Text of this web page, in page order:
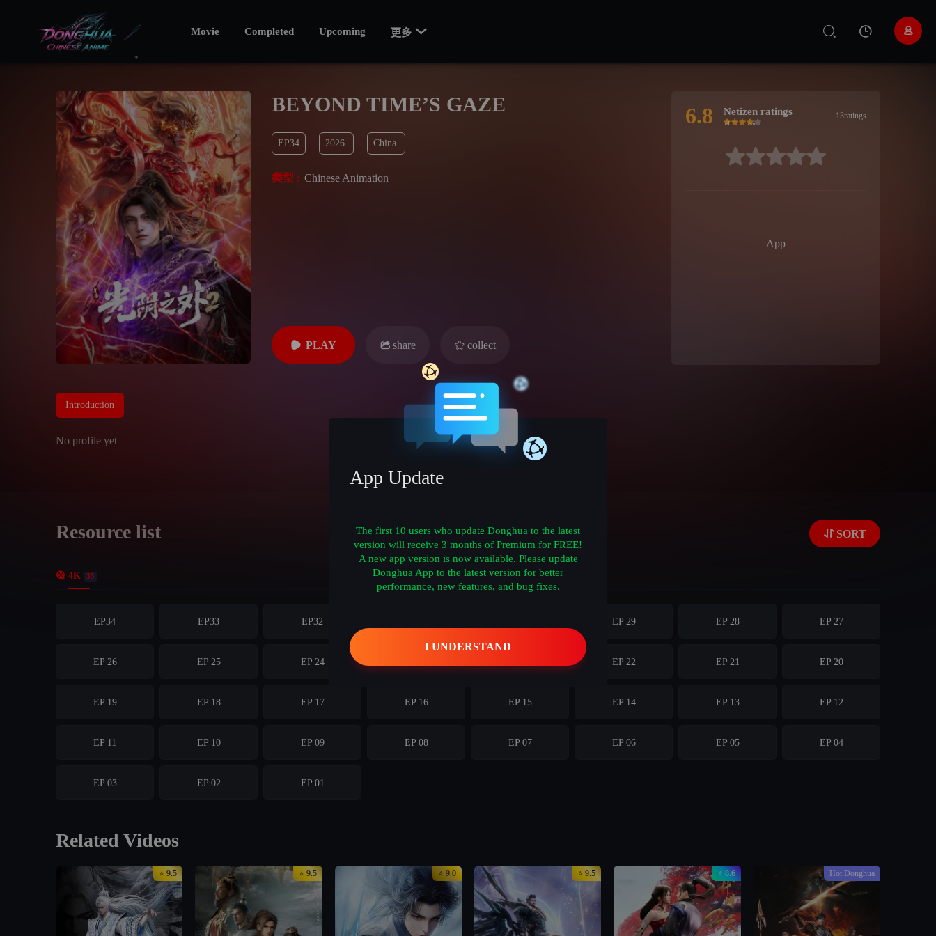
Movie Completed Upcoming 更多 
BEYOND TIME’S GAZE
EP34 2026 China
类型 : Chinese Animation
PLAY share collect
6.8 Netizen ratings
Very bad
Poorgood
recommend
Highly
13ratings
较差还行推荐力荐
App
Introduction
No profile yet
Resource list SORT
4K 35
EP34 EP33 EP32 EP 29 EP 28 EP 27
EP 26 EP 25 EP 24 EP 22 EP 21 EP 20
EP 19 EP 18 EP 17 EP 16 EP 15 EP 14 EP 13 EP 12
EP 11 EP 10 EP 09 EP 08 EP 07 EP 06 EP 05 EP 04
EP 03 EP 02 EP 01
Related Videos
⭐ 9.5 ⭐ 9.5 ⭐ 9.0 ⭐ 9.5 ⭐ 8.6 Hot Donghua
App Update
The first 10 users who update Donghua to the latest
version will receive 3 months of Premium for FREE!
A new app version is now available. Please update
Donghua App to the latest version for better
performance, new features, and bug fixes.